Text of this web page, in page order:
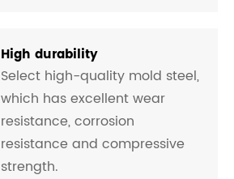
High durability
Select high-quality mold steel,
which has excellent wear
resistance, corrosion
resistance and compressive
strength.